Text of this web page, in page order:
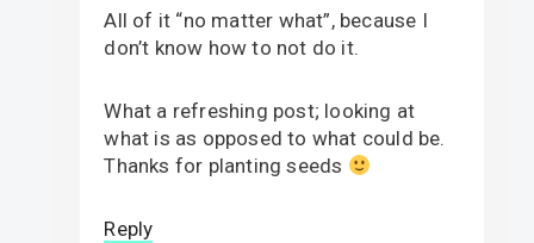
All of it “no matter what”, because I
don’t know how to not do it.
What a refreshing post; looking at
what is as opposed to what could be.
Thanks for planting seeds
Reply